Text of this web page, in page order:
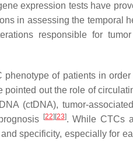
expression tests have
in assessing the temporal
responsible for
of patients in
out the role of
(ctDNA), tumor-
[22] [23]. While CTCs
specificity, especially for